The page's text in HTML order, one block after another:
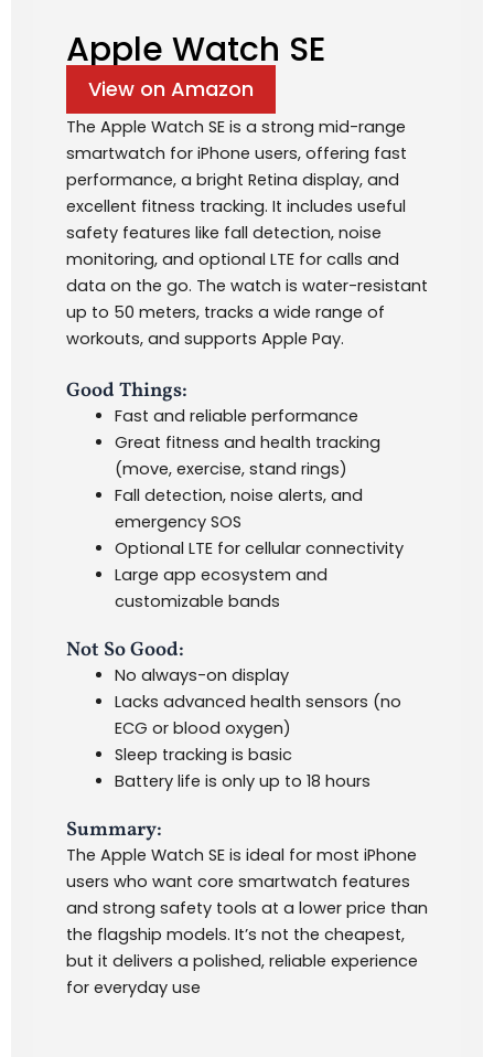
Apple Watch SE
View on Amazon
The Apple Watch SE is a strong mid-range
smartwatch for iPhone users, offering fast
performance, a bright Retina display, and
excellent fitness tracking. It includes useful
safety features like fall detection, noise
monitoring, and optional LTE for calls and
data on the go. The watch is water-resistant
up to 50 meters, tracks a wide range of
workouts, and supports Apple Pay.
Good Things:
Fast and reliable performance
Great fitness and health tracking
(move, exercise, stand rings)
Fall detection, noise alerts, and
emergency SOS
Optional LTE for cellular connectivity
Large app ecosystem and
customizable bands
Not So Good:
No always-on display
Lacks advanced health sensors (no
ECG or blood oxygen)
Sleep tracking is basic
Battery life is only up to 18 hours
Summary:
The Apple Watch SE is ideal for most iPhone
users who want core smartwatch features
and strong safety tools at a lower price than
the flagship models. It’s not the cheapest,
but it delivers a polished, reliable experience
for everyday use